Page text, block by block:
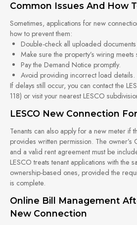
Common Issues And How
Sometimes, applications for new
how to prevent them:
Double-check all uploaded
Make sure the property’s wiring meets
Pay the Demand Notice promptly.
Avoid providing incorrect load details.
If delays still occur, you can contact the
118) or visit your nearest LESCO
LESCO New Connection
Tenants can also apply for a new meter if
provides written permission. The owner’s
and a valid rent agreement must be
LESCO treats tenant applications with the
ownership-based ones, provided the
is complete.
Online Bill Management
New Connection